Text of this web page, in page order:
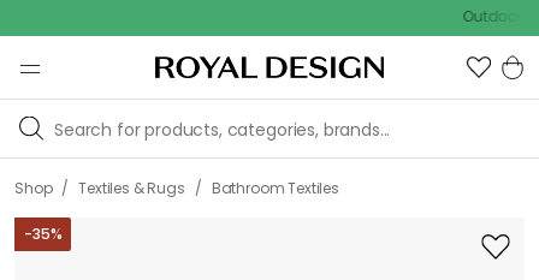
Outdoor sale –
Shop / Textiles & Rugs / Bathroom Textiles
-35%